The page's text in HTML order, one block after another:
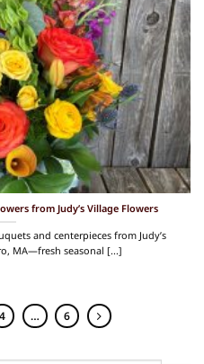
from Judy’s Village Flowers
and centerpieces from Judy’s
MA—fresh seasonal [...]
4 … 6